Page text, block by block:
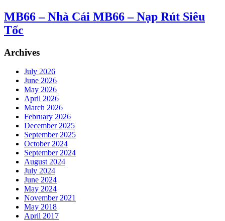
MB66 – Nhà Cái MB66 – Nạp Rút Siêu
Tốc
Archives
July 2026
June 2026
May 2026
April 2026
March 2026
February 2026
December 2025
September 2025
October 2024
September 2024
August 2024
July 2024
June 2024
May 2024
November 2021
May 2018
April 2017